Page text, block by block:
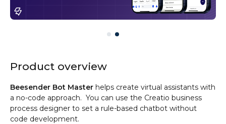
Product overview
Beesender Bot Master helps create virtual assistants with
a no-code approach. You can use the Creatio business
process designer to set a rule-based chatbot without
code development.